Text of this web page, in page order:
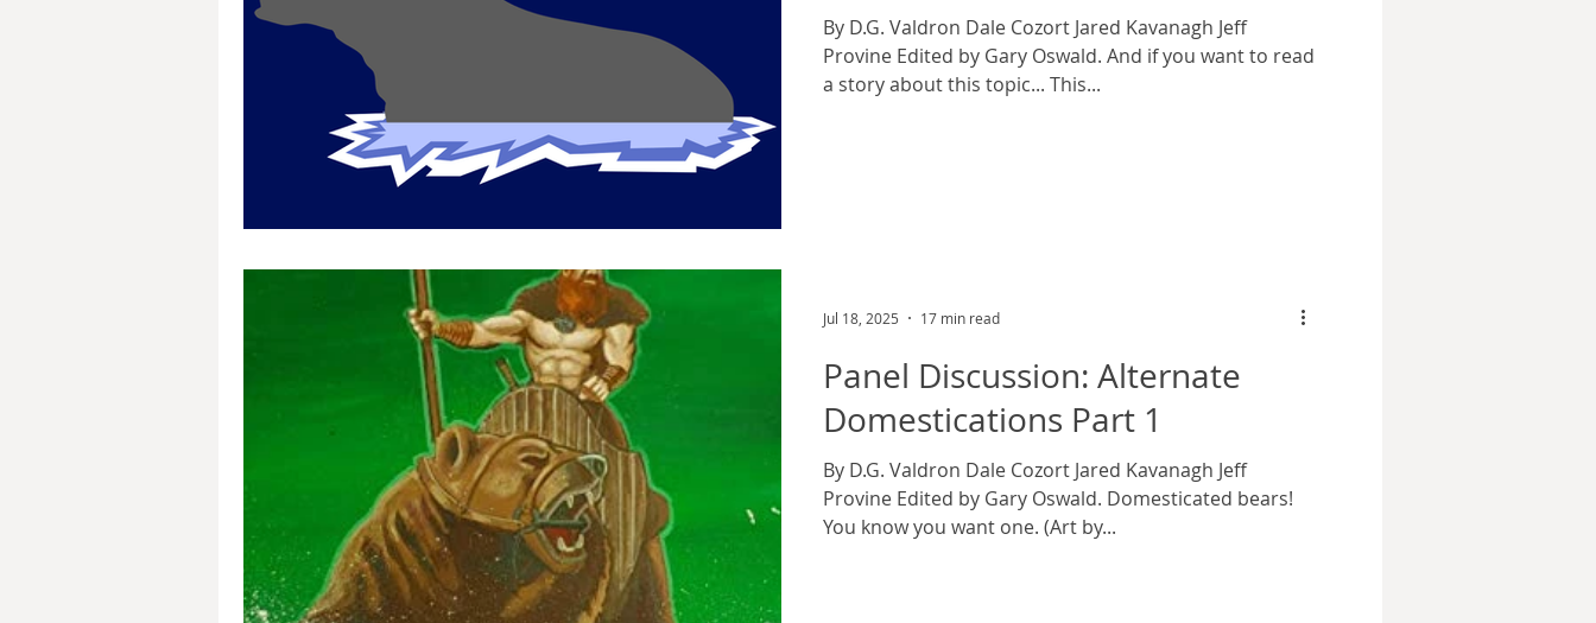
Dale Cozort David Hoggard Katherine Foy Tyler Parsons Zachary Lynn
Charles Allison Thirty Years War
By D.G. Valdron Dale Cozort Jared Kavanagh Jeff
Provine Edited by Gary Oswald. And if you want to read
a story about this topic... This...
Panel Discussion: Alternate
Domestications Part 1
By D.G. Valdron Dale Cozort Jared Kavanagh Jeff
Provine Edited by Gary Oswald. Domesticated bears!
You know you want one. (Art by...
Jul 18, 2025 17 min read